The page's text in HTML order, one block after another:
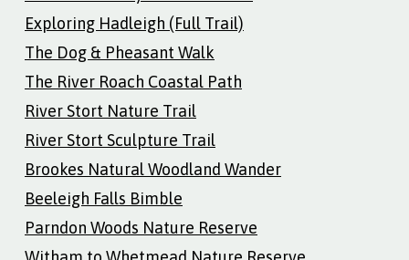
Exploring Hadleigh (Full Trail)
The Dog & Pheasant Walk
The River Roach Coastal Path
River Stort Nature Trail
River Stort Sculpture Trail
Brookes Natural Woodland Wander
Beeleigh Falls Bimble
Parndon Woods Nature Reserve